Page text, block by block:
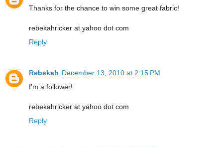
Thanks for the chance to win some great fabric!
rebekahricker at yahoo dot com
Reply
Rebekah December 13, 2010 at 2:15 PM
I'm a follower!
rebekahricker at yahoo dot com
Reply